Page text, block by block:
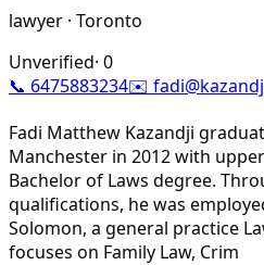
lawyer · Toronto
Unverified· 0
📞 6475883234✉️
Fadi Matthew Kazandji
Manchester in 2012 with
Bachelor of Laws degree.
qualifications, he was
Solomon, a general practice
focuses on Family Law, Crim